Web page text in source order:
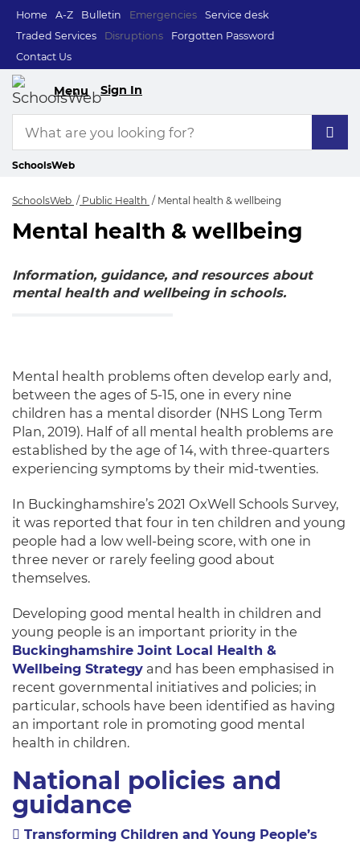
Home A-Z Bulletin Emergencies
Service desk
Traded Services
Disruptions
Forgotten Password
Contact Us
Menu Sign In
SchoolsWeb
SchoolsWeb Public Health Mental health & wellbeing
Mental health &
Mental health & wellbeing
Information, guidance, and resources about
mental health and wellbeing in schools.
Mental health problems often develop early and,
between the ages of 5-15, one in every nine
children has a mental disorder (NHS Long Term
Plan, 2019). Half of all mental health problems are
established by the age of 14, with three-quarters
experiencing symptoms by their mid-twenties.
In Buckinghamshire’s 2021 OxWell Schools Survey,
it was reported that four in ten children and young
people had a low well-being score, with one in
three never or rarely feeling good about
themselves.
Developing good mental health in children and
young people is an important priority in the
Buckinghamshire Joint Local Health &
Wellbeing Strategy and has been emphasised in
recent governmental initiatives and policies; in
particular, schools have been identified as having
an important role in promoting good mental
health in children.
National policies and
guidance
Transforming Children and Young People’s